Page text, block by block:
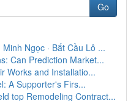
Go
Ngọc · Bắt Cầu Lô ...
Can Prediction Market...
Works and Installatio...
A Supporter's Firs...
top Remodeling Contract...